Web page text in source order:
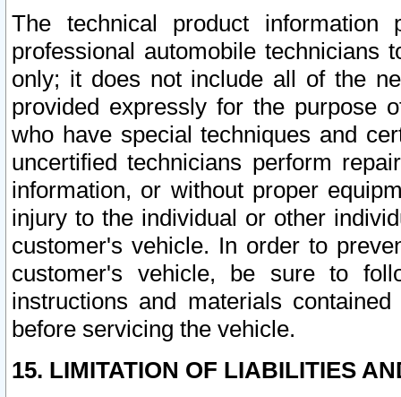
The technical product
professional automobile
only; it does not include all of the
provided expressly for the purpose
who have special techniques and
uncertified technicians perform
information, or without proper
injury to the individual or other
customer's vehicle. In order to
customer's vehicle, be sure to
instructions and materials
before servicing the vehicle.
15. LIMITATION OF LIABILITIES